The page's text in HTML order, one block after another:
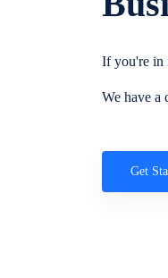
If you're in
We have a
Get